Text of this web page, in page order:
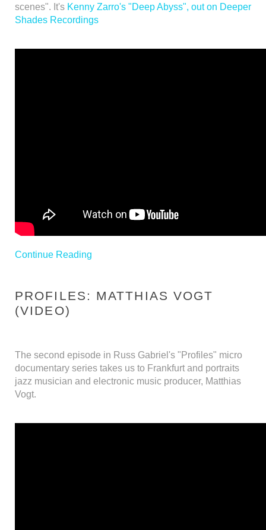
scenes". It's Kenny Zarro's "Deep Abyss", out on Deeper
Shades Recordings
Continue Reading
PROFILES: MATTHIAS VOGT
(VIDEO)
The second episode in Russ Gabriel's "Profiles" micro
documentary series takes us to Frankfurt and portraits
jazz musician and electronic music producer, Matthias
Vogt.